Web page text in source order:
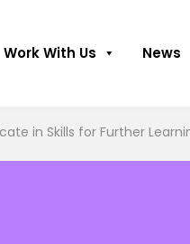
Work With Us News
in Skills for Further